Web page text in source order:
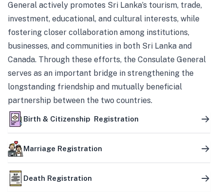
General actively promotes Sri Lanka’s tourism, trade,
investment, educational, and cultural interests, while
fostering closer collaboration among institutions,
businesses, and communities in both Sri Lanka and
Canada. Through these efforts, the Consulate General
serves as an important bridge in strengthening the
longstanding friendship and mutually beneficial
partnership between the two countries.
Birth & Citizenship Registration
Marriage Registration
Death Registration